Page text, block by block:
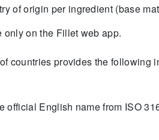
of origin per ingredient (base
on the Fillet web app.
countries provides the following
official English name from ISO